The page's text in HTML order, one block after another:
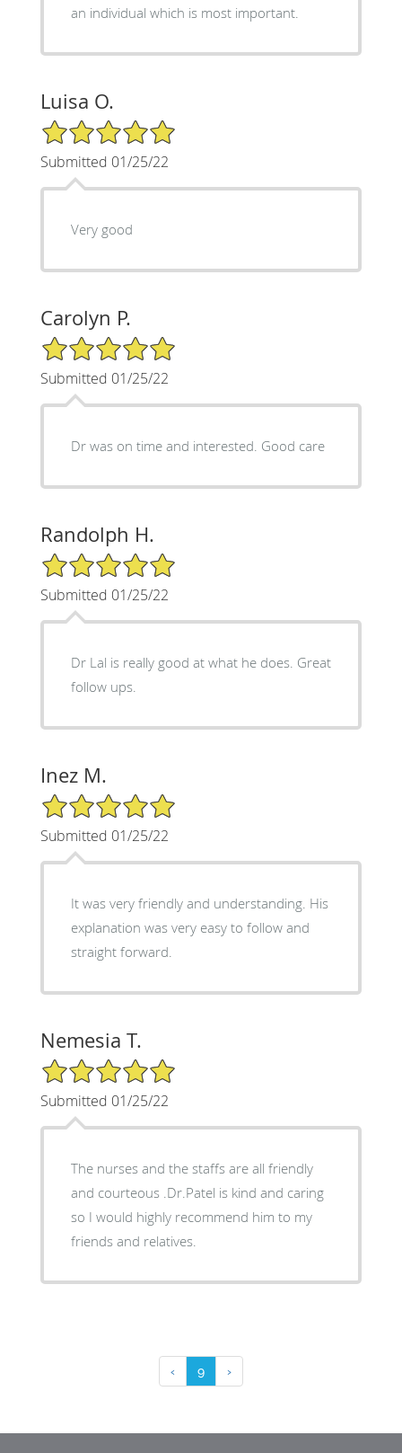
an individual which is most important.
Luisa O.
5/5 Star Rating
Submitted 01/25/22
Very good
Carolyn P.
5/5 Star Rating
Submitted 01/25/22
Dr was on time and interested. Good care
Randolph H.
5/5 Star Rating
Submitted 01/25/22
Dr Lal is really good at what he does. Great
follow ups.
Inez M.
5/5 Star Rating
Submitted 01/25/22
It was very friendly and understanding. His
explanation was very easy to follow and
straight forward.
Nemesia T.
5/5 Star Rating
Submitted 01/25/22
The nurses and the staffs are all friendly
and courteous .Dr.Patel is kind and caring
so I would highly recommend him to my
friends and relatives.
‹ 9 ›